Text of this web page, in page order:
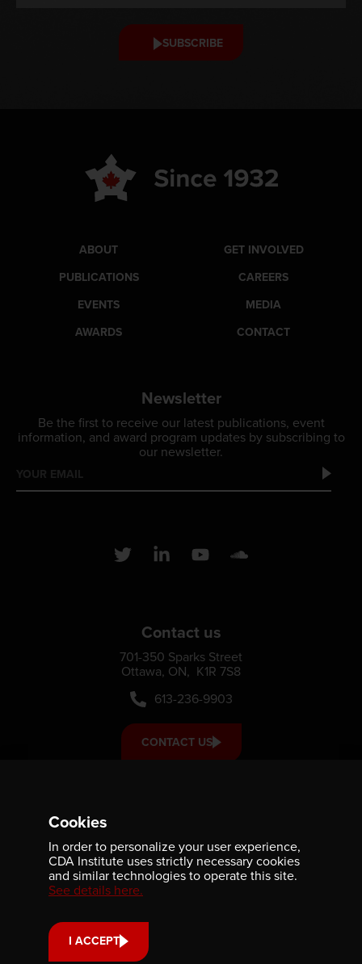
SUBSCRIBE
ABOUT
PUBLICATIONS
EVENTS
AWARDS
GET INVOLVED
CAREERS
MEDIA
CONTACT
Newsletter
Be the first to receive our latest publications, event
information, and award program updates by subscribing to
our newsletter.
Contact us
701-350 Sparks Street
Ottawa, ON, K1R 7S8
613-236-9903
CONTACT US
scholarships, fellowships and internships that strengthen
our community’s reach and impact.
Cookies
In order to personalize your user experience,
CDA Institute uses strictly necessary cookies
and similar technologies to operate this site.
See details here.
I ACCEPT